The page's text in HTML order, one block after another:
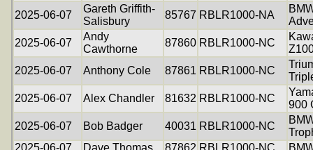
2025-06-07
Gareth Griffith-
Salisbury
85767 RBLR1000-NA
2025-06-07
Andy
Cawthorne
87860 RBLR1000-NC
2025-06-07
Anthony Cole 87861 RBLR1000-NC
2025-06-07
Alex Chandler 81632 RBLR1000-NC
900
2025-06-07
Bob Badger 40031 RBLR1000-NC
2025-06-07
Dave Thomas 87862 RBLR1000-NC